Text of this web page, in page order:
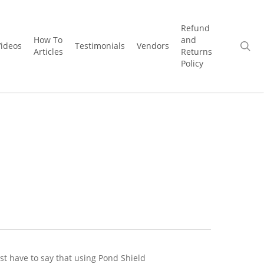
How To
Articles
Testimonials Vendors
Refund
and
Returns
Policy
have to say that using Pond Shield